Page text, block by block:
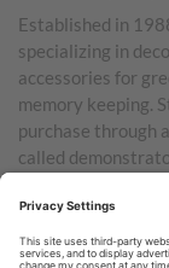
Established in
specializing in
accessories for
memory keeping.
purchase through
called
Australia, New
Austria, the